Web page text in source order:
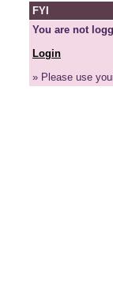
FYI
You are not
Login
» Please use